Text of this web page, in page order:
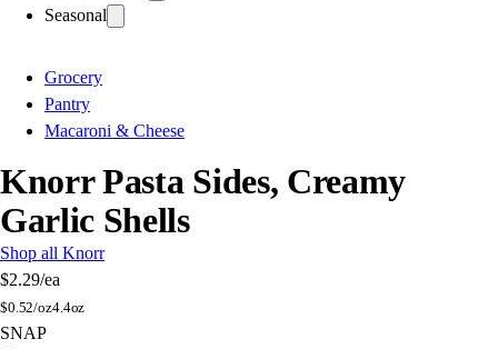
Seasonal
Grocery
Pantry
Macaroni & Cheese
Knorr Pasta Sides, Creamy
Garlic Shells
Shop all Knorr
$2.29/ea
$0.52/oz4.4oz
SNAP